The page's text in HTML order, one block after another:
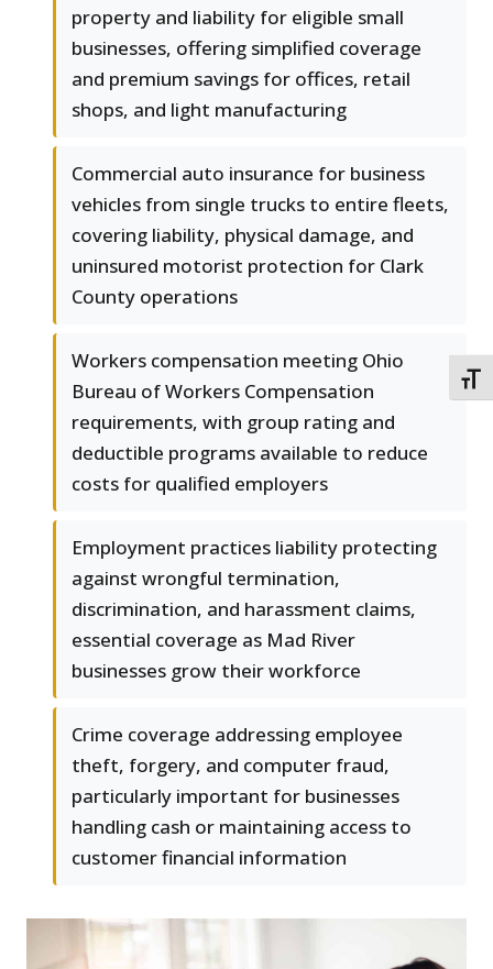
property and liability for eligible small
businesses, offering simplified coverage
and premium savings for offices, retail
shops, and light manufacturing
Commercial auto insurance for business
vehicles from single trucks to entire fleets,
covering liability, physical damage, and
uninsured motorist protection for Clark
County operations
Workers compensation meeting Ohio
Bureau of Workers Compensation
requirements, with group rating and
deductible programs available to reduce
costs for qualified employers
Employment practices liability protecting
against wrongful termination,
discrimination, and harassment claims,
essential coverage as Mad River
businesses grow their workforce
Crime coverage addressing employee
theft, forgery, and computer fraud,
particularly important for businesses
handling cash or maintaining access to
customer financial information